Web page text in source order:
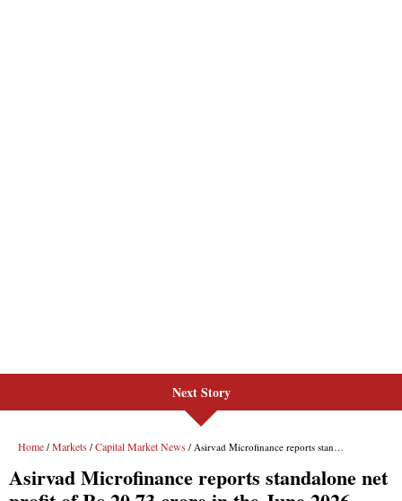
Next Story